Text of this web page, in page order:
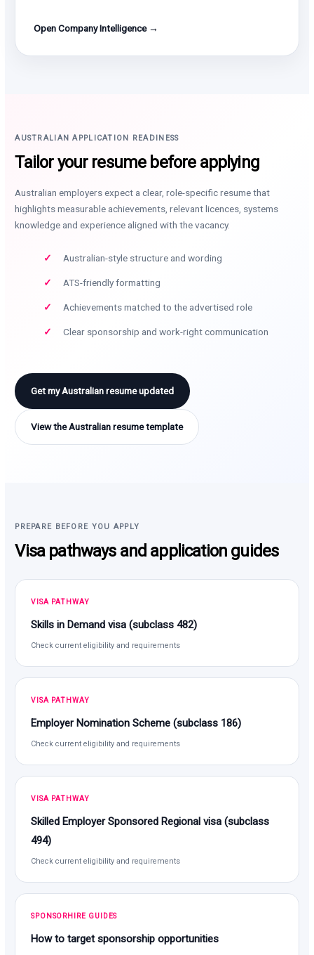
Open Company Intelligence →
AUSTRALIAN APPLICATION READINESS
Tailor your resume before applying
Australian employers expect a clear, role-specific resume that
highlights measurable achievements, relevant licences, systems
knowledge and experience aligned with the vacancy.
Australian-style structure and wording
ATS-friendly formatting
Achievements matched to the advertised role
Clear sponsorship and work-right communication
Get my Australian resume updated
View the Australian resume template
PREPARE BEFORE YOU APPLY
Visa pathways and application guides
VISA PATHWAY
Skills in Demand visa (subclass 482)
Check current eligibility and requirements
VISA PATHWAY
Employer Nomination Scheme (subclass 186)
Check current eligibility and requirements
VISA PATHWAY
Skilled Employer Sponsored Regional visa (subclass
494)
Check current eligibility and requirements
SPONSORHIRE GUIDES
How to target sponsorship opportunities